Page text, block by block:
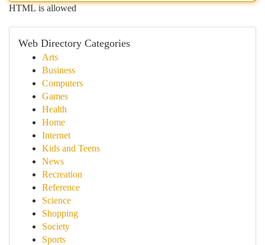
HTML is allowed
Web Directory Categories
Arts
Business
Computers
Games
Health
Home
Internet
Kids and Teens
News
Recreation
Reference
Science
Shopping
Society
Sports